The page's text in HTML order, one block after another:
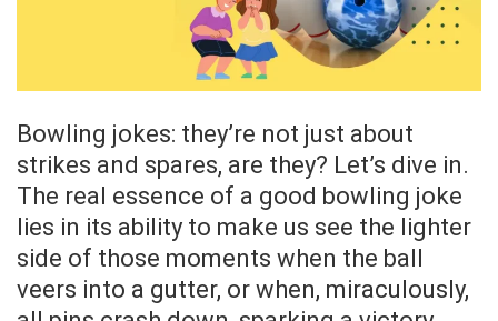
Bowling jokes: they’re not just about
strikes and spares, are they? Let’s dive in.
The real essence of a good bowling joke
lies in its ability to make us see the lighter
side of those moments when the ball
veers into a gutter, or when, miraculously,